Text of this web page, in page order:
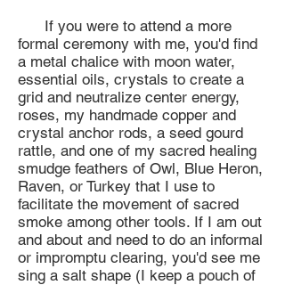
If you were to attend a more
formal ceremony with me, you'd find
a metal chalice with moon water,
essential oils, crystals to create a
grid and neutralize center energy,
roses, my handmade copper and
crystal anchor rods, a seed gourd
rattle, and one of my sacred healing
smudge feathers of Owl, Blue Heron,
Raven, or Turkey that I use to
facilitate the movement of sacred
smoke among other tools. If I am out
and about and need to do an informal
or impromptu clearing, you'd see me
sing a salt shape (I keep a pouch of